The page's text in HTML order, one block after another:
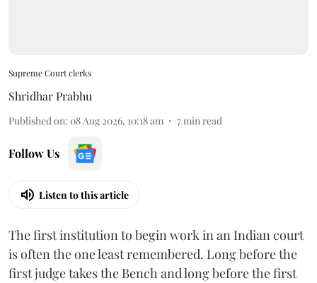
Supreme Court clerks
Shridhar Prabhu
Published on: 08 Aug 2026, 10:18 am 7min read
Follow Us
Listen to this article
The first institution to begin work in an Indian court
is often the one least remembered. Long before the
first judge takes the Bench and long before the first